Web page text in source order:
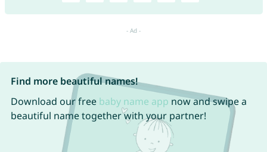
Find more beautiful names!
Download our free baby name app now and swipe a
beautiful name together with your partner!